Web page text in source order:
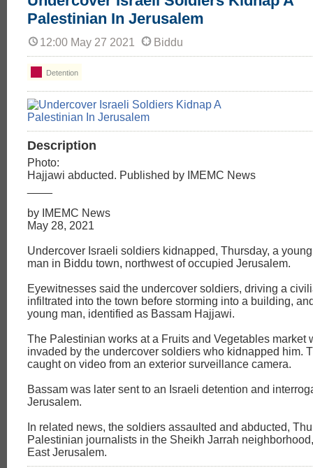
Palestinian In Jerusalem
12:00 May 27 2021 Biddu
Detention
Description
Photo:
Hajjawi abducted. Published by IMEMC News
by IMEMC News
May 28, 2021
Undercover Israeli soldiers kidnapped, Thursday, a
man in Biddu town, northwest of occupied Jerusalem.
Eyewitnesses said the undercover soldiers, driving a
infiltrated into the town before storming into a building,
young man, identified as Bassam Hajjawi.
The Palestinian works at a Fruits and Vegetables market
invaded by the undercover soldiers who kidnapped him.
caught on video from an exterior surveillance camera.
Bassam was later sent to an Israeli detention and
Jerusalem.
In related news, the soldiers assaulted and abducted,
Palestinian journalists in the Sheikh Jarrah
East Jerusalem.